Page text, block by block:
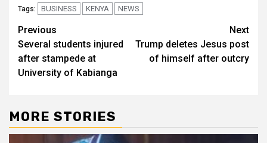
Tags: BUSINESS KENYA NEWS
Post
navigation
Previous
Several students injured
after stampede at
University of Kabianga
Next
Trump deletes Jesus post
of himself after outcry
MORE STORIES